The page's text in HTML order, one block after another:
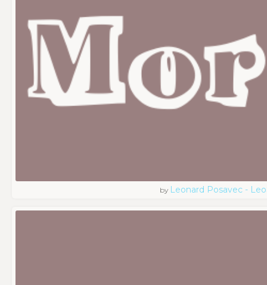
by Leonard Posavec -